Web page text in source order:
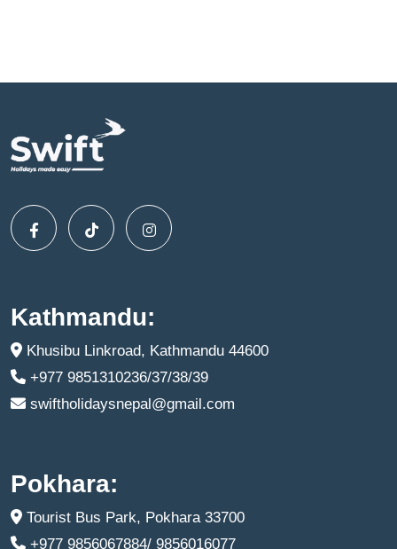
Kathmandu:
Khusibu Linkroad, Kathmandu 44600
+977 9851310236/37/38/39
swiftholidaysnepal@gmail.com
Pokhara:
Tourist Bus Park, Pokhara 33700
+977 9856067884/ 9856016077